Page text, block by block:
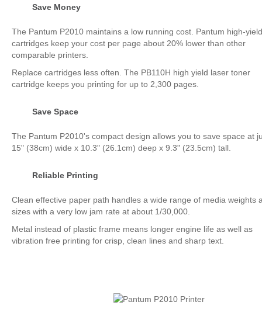
Save Money
The Pantum P2010 maintains a low running cost. Pantum high-yield
cartridges keep your cost per page about 20% lower than other
comparable printers.
Replace cartridges less often. The PB110H high yield laser toner
cartridge keeps you printing for up to 2,300 pages.
Save Space
The Pantum P2010's compact design allows you to save space at
15" (38cm) wide x 10.3" (26.1cm) deep x 9.3" (23.5cm) tall.
Reliable Printing
Clean effective paper path handles a wide range of media weights
sizes with a very low jam rate at about 1/30,000.
Metal instead of plastic frame means longer engine life as well as
vibration free printing for crisp, clean lines and sharp text.